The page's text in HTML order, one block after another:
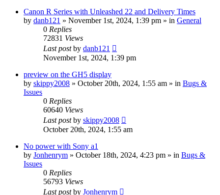
Canon R Series with Unleashed 22 and Delivery Times
by danb121 » November 1st, 2024, 1:39 pm » in General
0 Replies
72831 Views
Last postby danb121
November 1st, 2024, 1:39 pm
preview on the GH5 display
by skippy2008 » October 20th, 2024, 1:55 am » in Bugs &
Issues
0 Replies
60640 Views
Last postby skippy2008
October 20th, 2024, 1:55 am
No power with Sony a1
by Jonhenrym » October 18th, 2024, 4:23 pm » in Bugs &
Issues
0 Replies
56793 Views
Last postby Jonhenrym